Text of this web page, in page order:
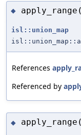
◆
isl::union_map
References
Referenced by
◆